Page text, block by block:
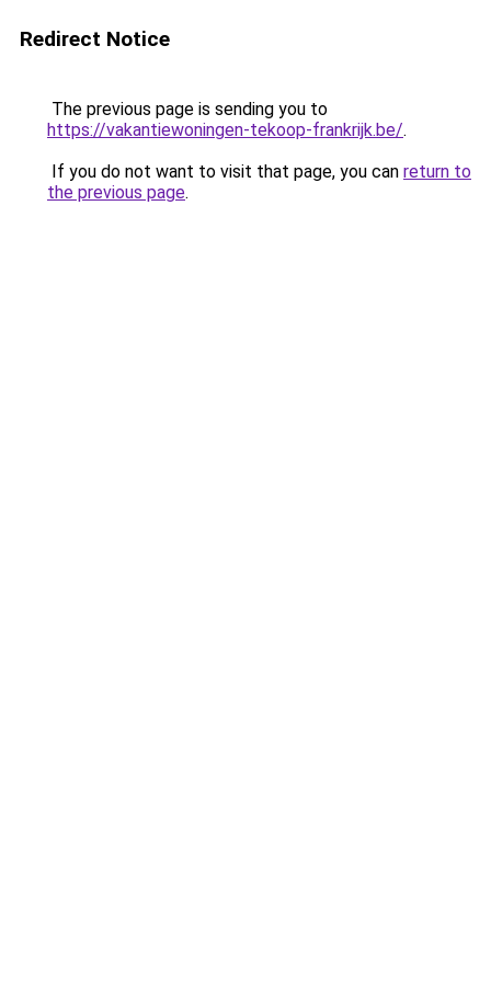
Redirect Notice
The previous page is sending you to
https://vakantiewoningen-tekoop-frankrijk.be/.
If you do not want to visit that page, you can return to
the previous page.